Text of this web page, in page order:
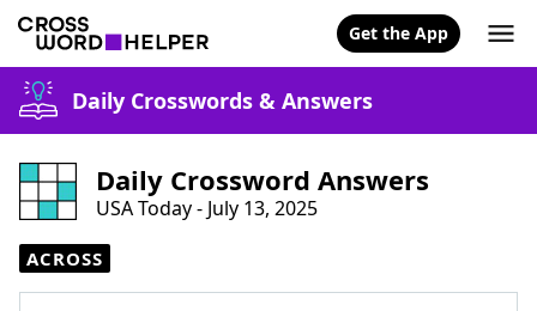
Get the App
Daily Crosswords & Answers
Daily Crossword Answers
USA Today - July 13, 2025
ACROSS